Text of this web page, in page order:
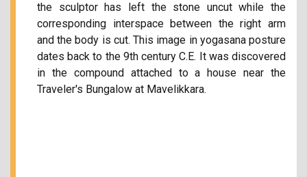
the sculptor has left the stone uncut while the
corresponding interspace between the right arm
and the body is cut. This image in yogasana posture
dates back to the 9th century C.E. It was discovered
in the compound attached to a house near the
Traveler's Bungalow at Mavelikkara.